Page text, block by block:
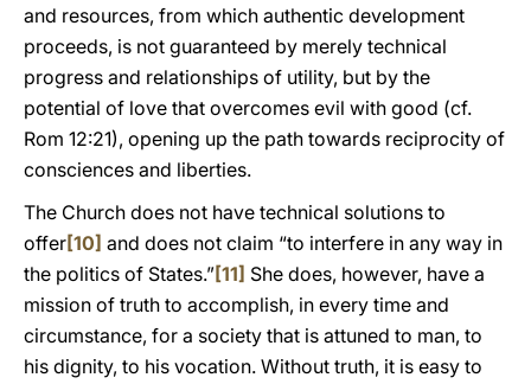
and resources, from which authentic development
proceeds, is not guaranteed by merely technical
progress and relationships of utility, but by the
potential of love that overcomes evil with good (cf.
Rom 12:21), opening up the path towards reciprocity of
consciences and liberties.
The Church does not have technical solutions to
offer[10] and does not claim “to interfere in any way in
the politics of States.”[11] She does, however, have a
mission of truth to accomplish, in every time and
circumstance, for a society that is attuned to man, to
his dignity, to his vocation. Without truth, it is easy to